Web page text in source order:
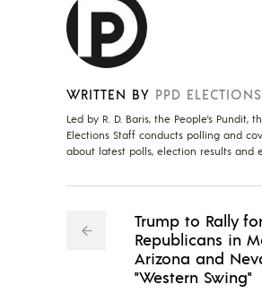
WRITTEN BY PPD ELECTIONS
Led by R. D. Baris, the People's Pundit,
Elections Staff conducts polling and
about latest polls, election results and
Trump to Rally
Republicans in
Arizona and
"Western Swing"